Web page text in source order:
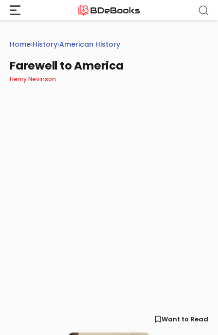
Skip
content
Home›History›American History
Farewell to America
Henry Nevinson
Want to Read